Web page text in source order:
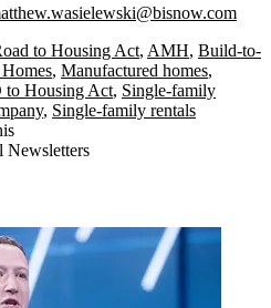
to Housing Act, AMH, Build-to-
, Manufactured homes,
Housing Act, Single-family
, Single-family rentals
Newsletters